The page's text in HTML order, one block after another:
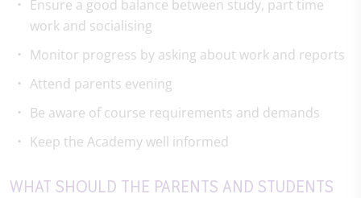
Ensure a good balance between study, part time
work and socialising
Monitor progress by asking about work and reports
Attend parents evening
Be aware of course requirements and demands
Keep the Academy well informed
WHAT SHOULD THE PARENTS AND STUDENTS